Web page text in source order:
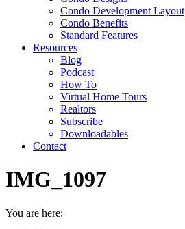
Condo Development Layout
Condo Benefits
Standard Features
Resources
Blog
Podcast
How To
Virtual Home Tours
Realtors
Subscribe
Downloadables
Contact
IMG_1097
You are here: